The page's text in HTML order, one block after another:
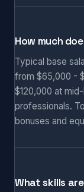
How much
Typical base
from $65,000 -
$120,000 at
professionals.
bonuses and
What skills